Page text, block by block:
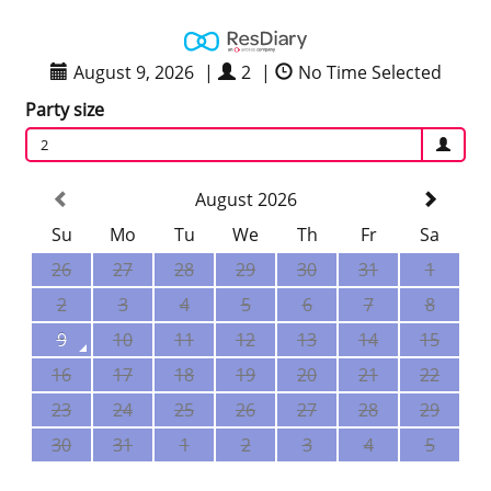
August 9, 2026 | 2 |
No Time Selected
Party size
2
August 2026
Su
Mo Tu We Th Fr
Sa
26
27 28 29 30 31
1
2
3 4 5 6 7
8
9
10 11 12 13 14
15
16
17 18 19 20 21
22
23
24 25 26 27 28
29
30
31 1 2 3 4 5